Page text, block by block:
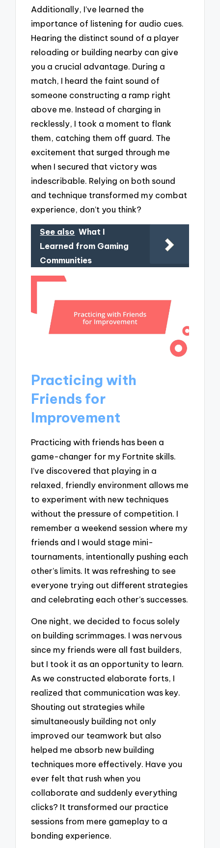
Additionally, I’ve learned the
importance of listening for audio cues.
Hearing the distinct sound of a player
reloading or building nearby can give
you a crucial advantage. During a
match, I heard the faint sound of
someone constructing a ramp right
above me. Instead of charging in
recklessly, I took a moment to flank
them, catching them off guard. The
excitement that surged through me
when I secured that victory was
indescribable. Relying on both sound
and technique transformed my combat
experience, don’t you think?
See also What I
Learned from Gaming
Communities
Practicing with
Friends for
Improvement
Practicing with friends has been a
game-changer for my Fortnite skills.
I’ve discovered that playing in a
relaxed, friendly environment allows me
to experiment with new techniques
without the pressure of competition. I
remember a weekend session where my
friends and I would stage mini-
tournaments, intentionally pushing each
other’s limits. It was refreshing to see
everyone trying out different strategies
and celebrating each other’s successes.
One night, we decided to focus solely
on building scrimmages. I was nervous
since my friends were all fast builders,
but I took it as an opportunity to learn.
As we constructed elaborate forts, I
realized that communication was key.
Shouting out strategies while
simultaneously building not only
improved our teamwork but also
helped me absorb new building
techniques more effectively. Have you
ever felt that rush when you
collaborate and suddenly everything
clicks? It transformed our practice
sessions from mere gameplay to a
bonding experience.